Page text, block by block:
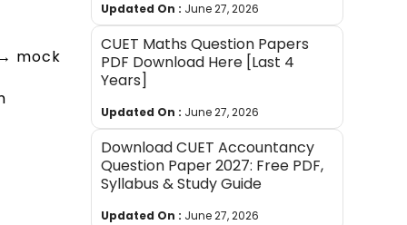
mock
Updated On : June 27, 2026
CUET Maths Question Papers
PDF Download Here [Last 4
Years]
Updated On : June 27, 2026
Download CUET Accountancy
Question Paper 2027: Free PDF,
Syllabus & Study Guide
Updated On : June 27, 2026